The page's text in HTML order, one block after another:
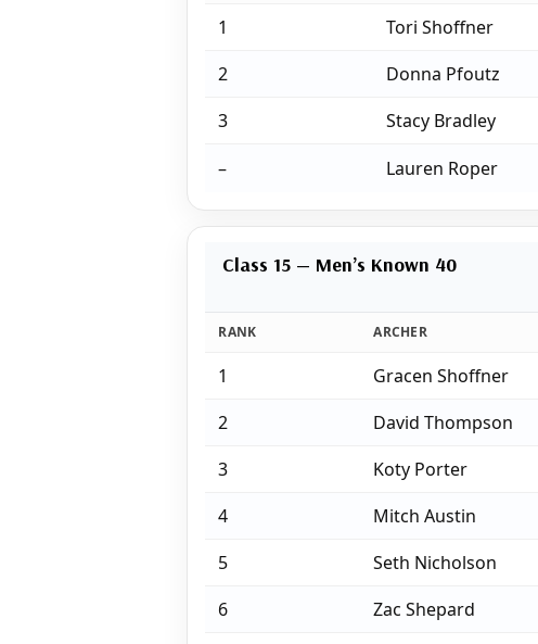
1 Tori Shoffner
2
Donna Pfoutz
3
Stacy Bradley
–
Lauren Roper
Class 15 — Men’s Known 40
RANK ARCHER
1 Gracen Shoffner
2
David Thompson
3
Koty Porter
4
Mitch Austin
5
Seth Nicholson
6
Zac Shepard